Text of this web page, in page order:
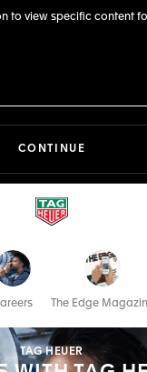
to view specific content
CONTINUE
The Edge
TAG HEUER